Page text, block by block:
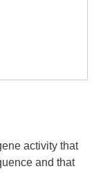
activity that
and that